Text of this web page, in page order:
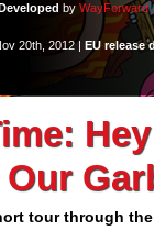
byWayForward
20th, 2012 |EU release
tour through